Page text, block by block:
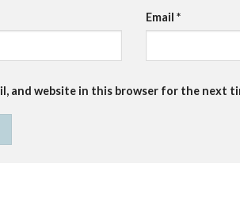
Email*
and website in this browser for the next